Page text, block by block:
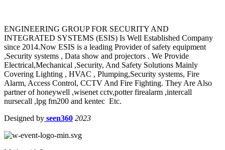
ENGINEERING GROUP FOR SECURITY AND
INTEGRATED SYSTEMS (ESIS) Is Well Established Company
since 2014.Now ESIS is a leading Provider of safety equipment
,Security systems , Data show and projectors . We Provide
Electrical,Mechanical ,Security, And Safety Solutions Mainly
Covering Lighting , HVAC , Plumping,Security systems, Fire
Alarm, Access Control, CCTV And Fire Fighting. They Are Also
partner of honeywell ,wisenet cctv,potter firealarm ,intercall
nursecall ,lpg fm200 and kentec Etc.
Designed by seen360 2023